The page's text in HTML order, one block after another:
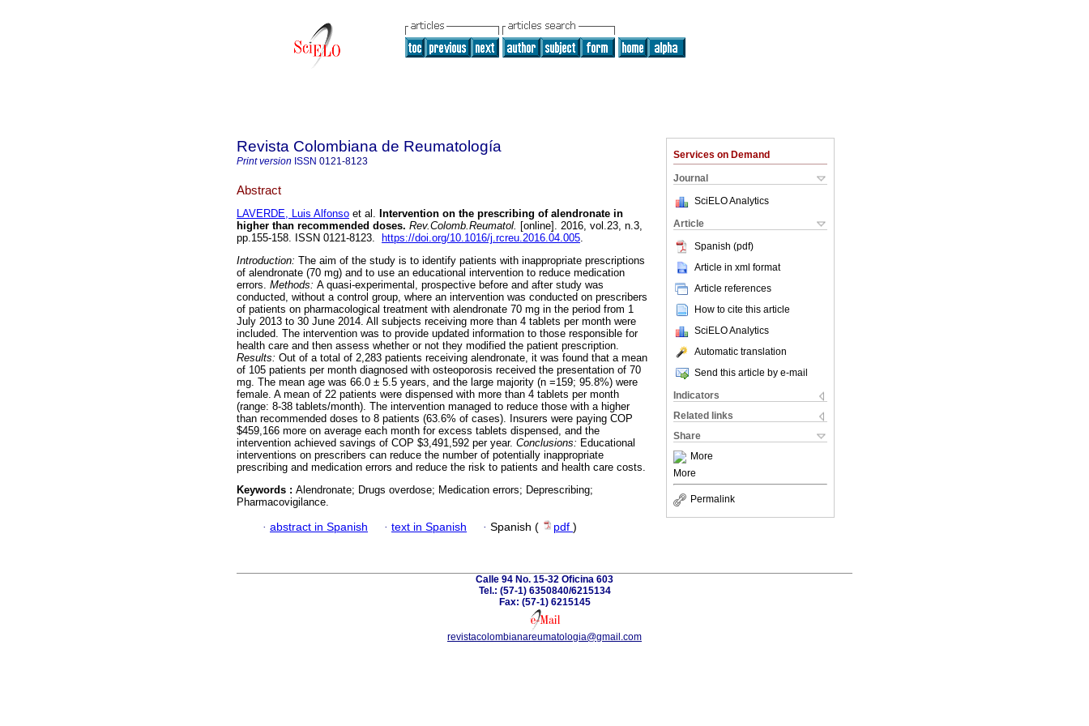
Services on Demand
Journal
SciELO Analytics
Article
Spanish (pdf)
Article in xml format
Article references
How to cite this article
SciELO Analytics
Automatic translation
Send this article by e-mail
Indicators
Related links
Share
More
More
Permalink
Revista Colombiana de Reumatología
Print version ISSN 0121-8123
Abstract
LAVERDE, Luis Alfonso et al. Intervention on the prescribing of alendronate in
higher than recommended doses. Rev.Colomb.Reumatol. [online]. 2016, vol.23, n.3,
pp.155-158. ISSN 0121-8123.
https://doi.org/10.1016/j.rcreu.2016.04.005.
Introduction: The aim of the study is to identify patients with inappropriate prescriptions
of alendronate (70 mg) and to use an educational intervention to reduce medication
errors. Methods: A quasi-experimental, prospective before and after study was
conducted, without a control group, where an intervention was conducted on prescribers
of patients on pharmacological treatment with alendronate 70 mg in the period from 1
July 2013 to 30 June 2014. All subjects receiving more than 4 tablets per month were
included. The intervention was to provide updated information to those responsible for
health care and then assess whether or not they modified the patient prescription.
Results: Out of a total of 2,283 patients receiving alendronate, it was found that a mean
of 105 patients per month diagnosed with osteoporosis received the presentation of 70
mg. The mean age was 66.0 ± 5.5 years, and the large majority (n =159; 95.8%) were
female. A mean of 22 patients were dispensed with more than 4 tablets per month
(range: 8-38 tablets/month). The intervention managed to reduce those with a higher
than recommended doses to 8 patients (63.6% of cases). Insurers were paying COP
$459,166 more on average each month for excess tablets dispensed, and the
intervention achieved savings of COP $3,491,592 per year. Conclusions: Educational
interventions on prescribers can reduce the number of potentially inappropriate
prescribing and medication errors and reduce the risk to patients and health care costs.
Keywords : Alendronate; Drugs overdose; Medication errors; Deprescribing;
Pharmacovigilance.
· abstract in Spanish · text in Spanish · Spanish ( pdf )
Calle 94 No. 15-32 Oficina 603
Tel.: (57-1) 6350840/6215134
Fax: (57-1) 6215145
revistacolombianareumatologia@gmail.com